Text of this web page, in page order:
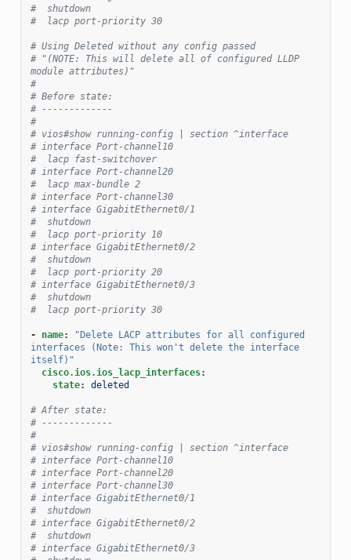
#  shutdown
#  lacp port-priority 30
# Using Deleted without any config passed
# "(NOTE: This will delete all of configured LLDP
module attributes)"
#
# Before state:
# -------------
#
# vios#show running-config | section ^interface
# interface Port-channel10
#  lacp fast-switchover
# interface Port-channel20
#  lacp max-bundle 2
# interface Port-channel30
# interface GigabitEthernet0/1
#  shutdown
#  lacp port-priority 10
# interface GigabitEthernet0/2
#  shutdown
#  lacp port-priority 20
# interface GigabitEthernet0/3
#  shutdown
#  lacp port-priority 30
- name: "Delete LACP attributes for all
configured
interfaces
(Note: This won't delete the interface
itself)"
cisco.ios.ios_lacp_interfaces:
state: deleted
# After state:
# -------------
#
# vios#show running-config | section ^interface
# interface Port-channel10
# interface Port-channel20
# interface Port-channel30
# interface GigabitEthernet0/1
#  shutdown
# interface GigabitEthernet0/2
#  shutdown
# interface GigabitEthernet0/3